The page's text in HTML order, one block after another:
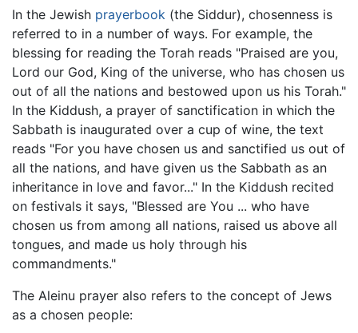
In the Jewish prayerbook (the Siddur), chosenness is
referred to in a number of ways. For example, the
blessing for reading the Torah reads "Praised are you,
Lord our God, King of the universe, who has chosen us
out of all the nations and bestowed upon us his Torah."
In the Kiddush, a prayer of sanctification in which the
Sabbath is inaugurated over a cup of wine, the text
reads "For you have chosen us and sanctified us out of
all the nations, and have given us the Sabbath as an
inheritance in love and favor..." In the Kiddush recited
on festivals it says, "Blessed are You ... who have
chosen us from among all nations, raised us above all
tongues, and made us holy through his
commandments."
The Aleinu prayer also refers to the concept of Jews
as a chosen people: